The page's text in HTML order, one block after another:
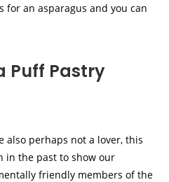
for an asparagus and you can
Puff Pastry
also perhaps not a lover, this
in the past to show our
friendly members of the